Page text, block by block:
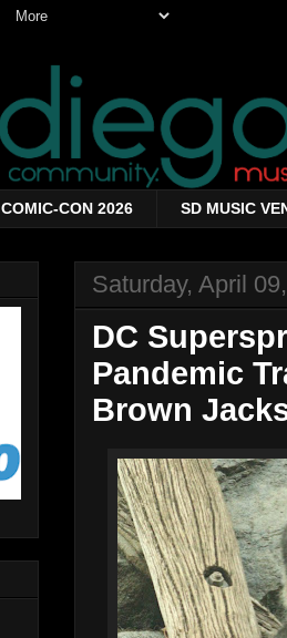
COMIC-CON 2026 SD MUSIC
Saturday, April
DC
Pandemic
Brown